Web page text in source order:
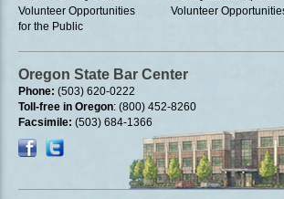
Volunteer Opportunities
for the Public
Volunteer
Oregon State Bar Center
Phone: (503) 620-0222
Toll-free in Oregon: (800) 452-8260
Facsimile: (503) 684-1366